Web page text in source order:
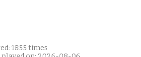
1855 times